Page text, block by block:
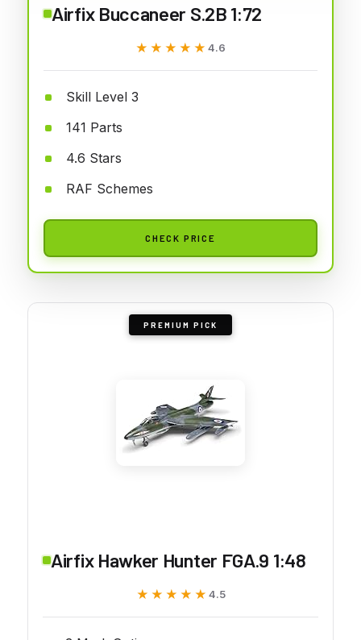
Airfix Buccaneer S.2B 1:72
★★★★★
★★★★★ 4.6
Skill Level 3
141 Parts
4.6 Stars
RAF Schemes
CHECK PRICE
PREMIUM PICK
Airfix Hawker Hunter FGA.9 1:48
★★★★★
★★★★★ 4.5